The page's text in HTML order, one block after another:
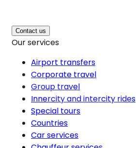
Contact us
Our services
Airport transfers
Corporate travel
Group travel
Innercity and intercity rides
Special tours
Countries
Car services